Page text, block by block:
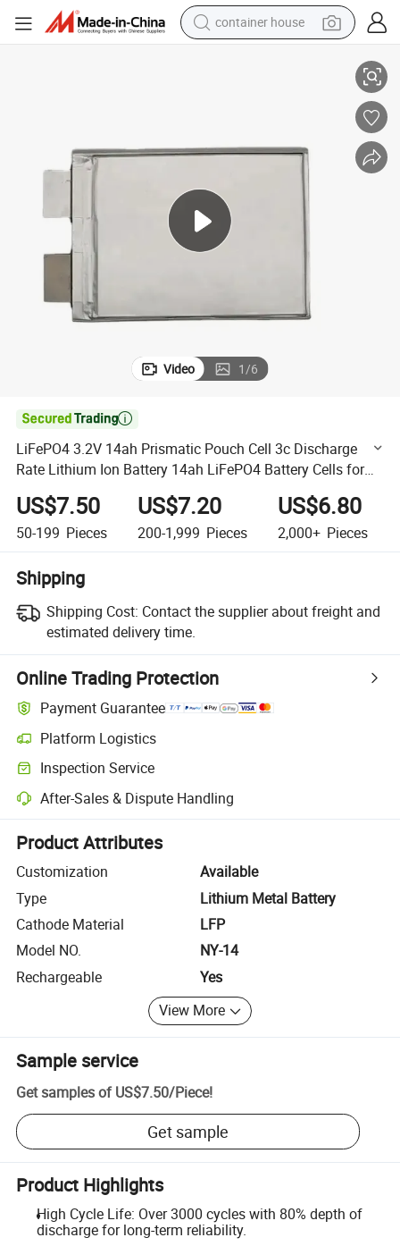
basketball shoe
earbud
electric bike
Video 1/6

LiFePO4 3.2V 14ah Prismatic Pouch Cell 3c Discharge
Rate Lithium Ion Battery 14ah LiFePO4 Battery Cells for
EV Ebike Scooter
US$7.50
50-199 Pieces
US$7.20
200-1,999 Pieces
US$6.80
2,000+ Pieces
Shipping
Shipping Cost: Contact the supplier about freight and
estimated delivery time.
Online Trading Protection
Payment Guarantee
Platform Logistics
Clearer shipment tracking with platform-supported logistics.
Inspection Service
Optional pre-shipment inspection for quality and quantity checks.
After-Sales & Dispute Handling
Platform-assisted dispute resolution, including refunds or returns
Product Attributes
Customization
Available
Type
Lithium Metal Battery
Cathode Material
LFP
Model NO.
NY-14
Rechargeable
Yes
View More
Sample service
Get samples of US$7.50/Piece!
Get sample
Product Highlights
High Cycle Life: Over 3000 cycles with 80% depth of
discharge for long-term reliability.